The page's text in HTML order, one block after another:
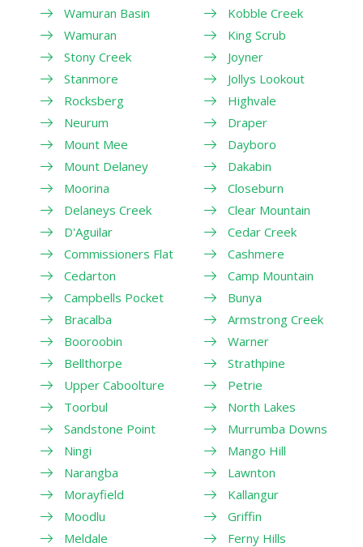
Wamuran Basin
Wamuran
Stony Creek
Stanmore
Rocksberg
Neurum
Mount Mee
Mount Delaney
Moorina
Delaneys Creek
D'Aguilar
Commissioners Flat
Cedarton
Campbells Pocket
Bracalba
Booroobin
Bellthorpe
Upper Caboolture
Toorbul
Sandstone Point
Ningi
Narangba
Morayfield
Moodlu
Meldale
Kobble Creek
King Scrub
Joyner
Jollys Lookout
Highvale
Draper
Dayboro
Dakabin
Closeburn
Clear Mountain
Cedar Creek
Cashmere
Camp Mountain
Bunya
Armstrong Creek
Warner
Strathpine
Petrie
North Lakes
Murrumba Downs
Mango Hill
Lawnton
Kallangur
Griffin
Ferny Hills